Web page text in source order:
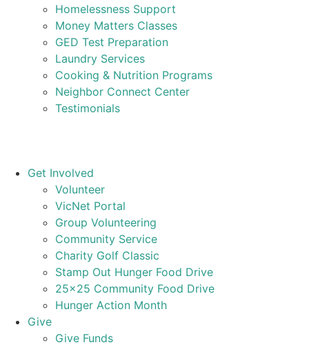
Homelessness Support
Money Matters Classes
GED Test Preparation
Laundry Services
Cooking & Nutrition Programs
Neighbor Connect Center
Testimonials
Get Involved
Volunteer
VicNet Portal
Group Volunteering
Community Service
Charity Golf Classic
Stamp Out Hunger Food Drive
25×25 Community Food Drive
Hunger Action Month
Give
Give Funds